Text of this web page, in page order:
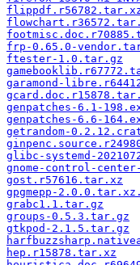
frp-0.65.0-
ftester-1.0.tar.gz
garamond-
genpatches-6.1-
genpatches-6.6-
getrandom-
glibc-systemd-
gnome-control-
gost.r57616.tar.xz
gpgmepp-
grabc1.1.tar.gz
groups-0.5.3.tar.gz
gtkpod-2.1.5.tar.gz
hep.r15878.tar.xz